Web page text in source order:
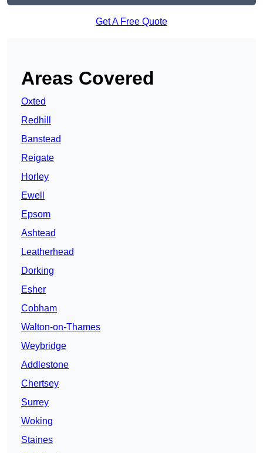
Get A Free Quote
Areas Covered
Oxted
Redhill
Banstead
Reigate
Horley
Ewell
Epsom
Ashtead
Leatherhead
Dorking
Esher
Cobham
Walton-on-Thames
Weybridge
Addlestone
Chertsey
Surrey
Woking
Staines